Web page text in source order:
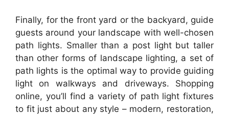
Finally, for the front yard or the backyard, guide
guests around your landscape with well-chosen
path lights. Smaller than a post light but taller
than other forms of landscape lighting, a set of
path lights is the optimal way to provide guiding
light on walkways and driveways. Shopping
online, you’ll find a variety of path light fixtures
to fit just about any style – modern, restoration,